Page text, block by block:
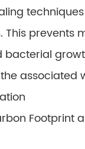
This prevents
bacterial
associated
Footprint